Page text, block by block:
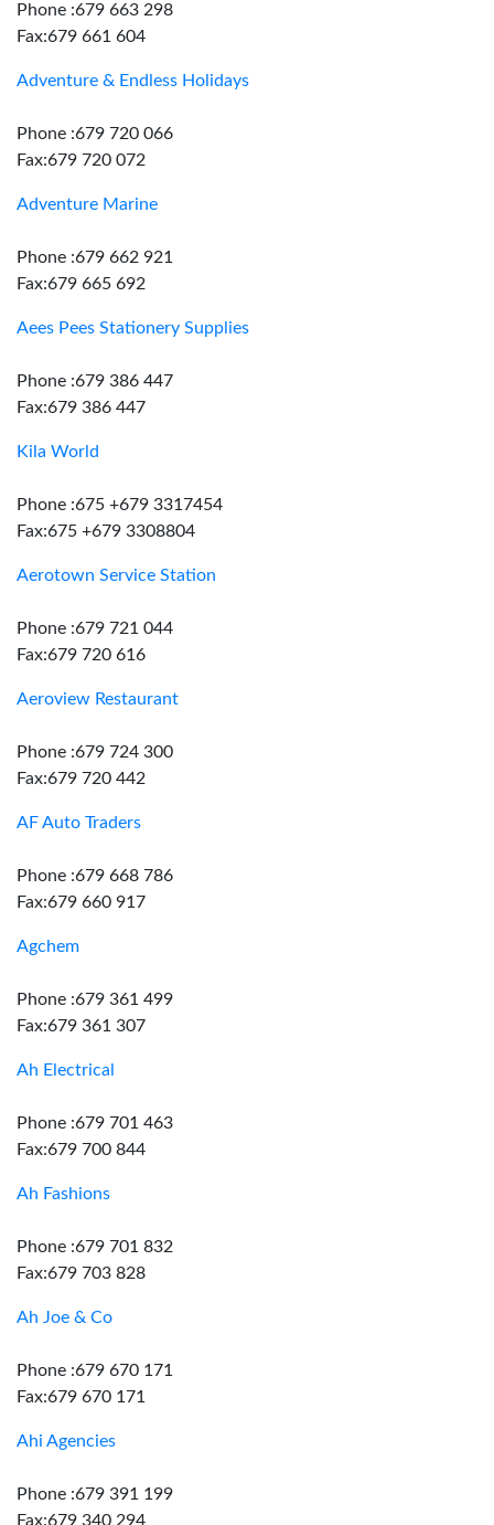
Phone :679 663 298
Fax:679 661 604
Adventure & Endless Holidays
Phone :679 720 066
Fax:679 720 072
Adventure Marine
Phone :679 662 921
Fax:679 665 692
Aees Pees Stationery Supplies
Phone :679 386 447
Fax:679 386 447
Kila World
Phone :675 +679 3317454
Fax:675 +679 3308804
Aerotown Service Station
Phone :679 721 044
Fax:679 720 616
Aeroview Restaurant
Phone :679 724 300
Fax:679 720 442
AF Auto Traders
Phone :679 668 786
Fax:679 660 917
Agchem
Phone :679 361 499
Fax:679 361 307
Ah Electrical
Phone :679 701 463
Fax:679 700 844
Ah Fashions
Phone :679 701 832
Fax:679 703 828
Ah Joe & Co
Phone :679 670 171
Fax:679 670 171
Ahi Agencies
Phone :679 391 199
Fax:679 340 294